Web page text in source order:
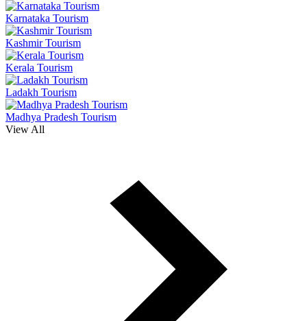
Karnataka Tourism
Kashmir Tourism
Kerala Tourism
Ladakh Tourism
Madhya Pradesh Tourism
View All